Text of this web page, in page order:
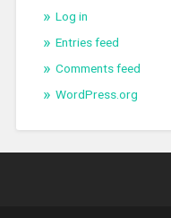
Log in
Entries feed
Comments feed
WordPress.org